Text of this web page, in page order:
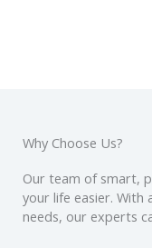
Why Choose Us?
Our team of smart,
your life easier.
needs, our experts